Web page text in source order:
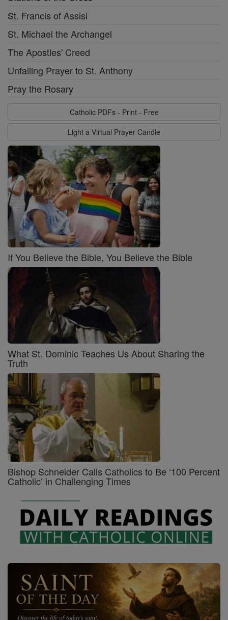
St. Francis of Assisi
St. Michael the Archangel
The Apostles' Creed
Unfailing Prayer to St. Anthony
Pray the Rosary
Catholic PDFs - Print - Free
Light a Virtual Prayer Candle
If You Believe the Bible, You Believe the Bible
What St. Dominic Teaches Us About Sharing the
Truth
Bishop Schneider Calls Catholics to Be ‘100 Percent
Catholic’ in Challenging Times